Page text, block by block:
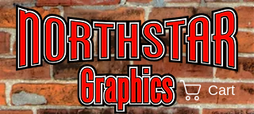
Cart